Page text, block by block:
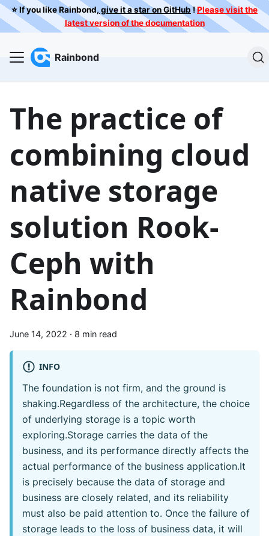
⭐️ If you like Rainbond, give it a star on GitHub !Please visit the
latest version of the documentation
Rainbond
The practice of
combining cloud
native storage
solution Rook-
Ceph with
Rainbond
June 14, 2022 · 8 min read
INFO
The foundation is not firm, and the ground is
shaking.Regardless of the architecture, the choice
of underlying storage is a topic worth
exploring.Storage carries the data of the
business, and its performance directly affects the
actual performance of the business application.It
is precisely because the data of storage and
business are closely related, and its reliability
must also be paid attention to. Once the failure of
storage leads to the loss of business data, it will